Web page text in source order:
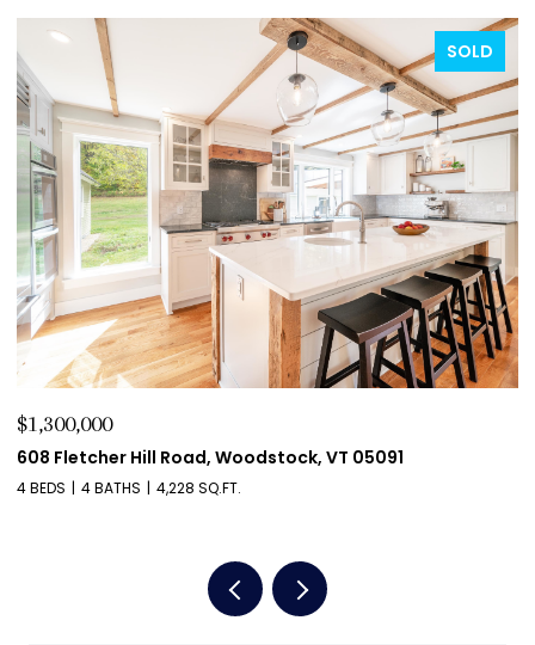
FOR SALE
$1,275,000
411 Wood Road, Hartford, VT 05059
4 BEDS 4 BATHS 4,204 SQ.FT.